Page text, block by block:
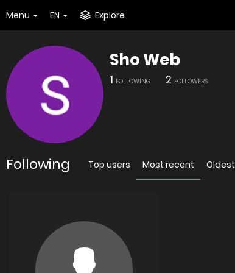
Menu EN Explore
Sho Web
1 FOLLOWING 2 FOLLOWERS
Following Top users Most recent Oldest